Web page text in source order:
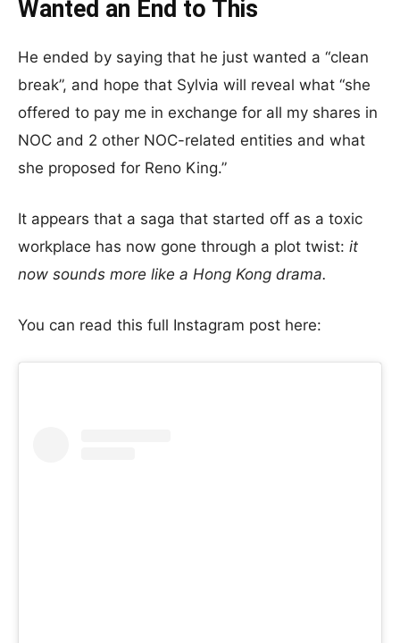
Wanted an End to This
He ended by saying that he just wanted a “clean
break”, and hope that Sylvia will reveal what “she
offered to pay me in exchange for all my shares in
NOC and 2 other NOC-related entities and what
she proposed for Reno King.”
It appears that a saga that started off as a toxic
workplace has now gone through a plot twist: it
now sounds more like a Hong Kong drama.
You can read this full Instagram post here: